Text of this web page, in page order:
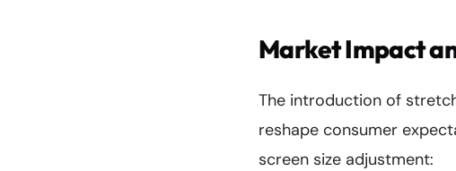
Market Impact
The introduction of
reshape consumer
screen size adjustment: